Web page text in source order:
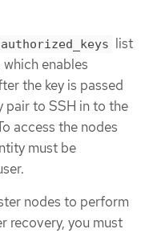
list
enables
the key is passed
pair to SSH in to the
access the nodes
must be
nodes to perform
recovery, you must